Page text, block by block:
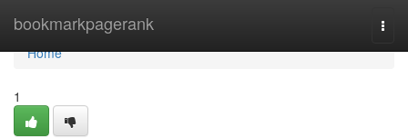
bookmarkpagerank
Home
Home
1